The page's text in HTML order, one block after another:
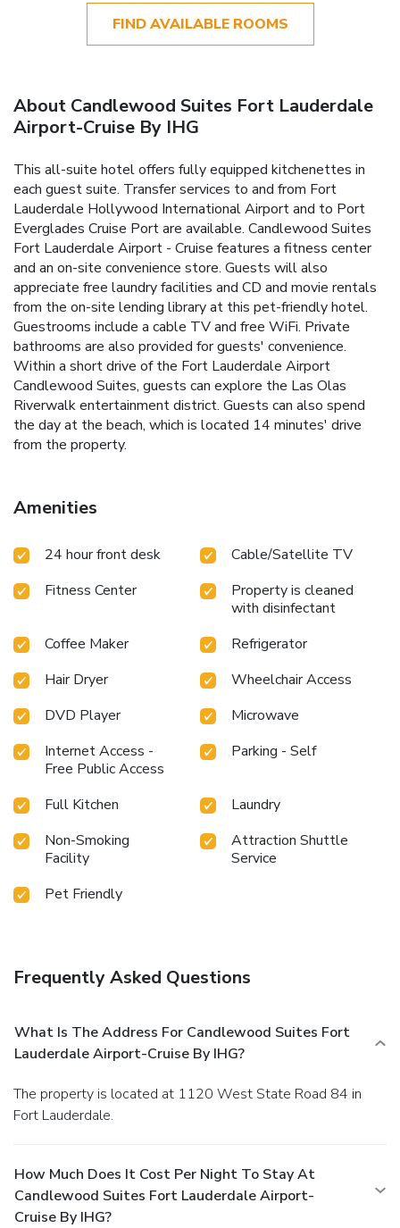
FIND AVAILABLE ROOMS
About Candlewood Suites Fort Lauderdale
Airport-Cruise By IHG
This all-suite hotel offers fully equipped kitchenettes in
each guest suite. Transfer services to and from Fort
Lauderdale Hollywood International Airport and to Port
Everglades Cruise Port are available. Candlewood Suites
Fort Lauderdale Airport - Cruise features a fitness center
and an on-site convenience store. Guests will also
appreciate free laundry facilities and CD and movie rentals
from the on-site lending library at this pet-friendly hotel.
Guestrooms include a cable TV and free WiFi. Private
bathrooms are also provided for guests' convenience.
Within a short drive of the Fort Lauderdale Airport
Candlewood Suites, guests can explore the Las Olas
Riverwalk entertainment district. Guests can also spend
the day at the beach, which is located 14 minutes' drive
from the property.
Amenities
24 hour front desk
Cable/Satellite TV
Fitness Center
Property is cleaned
with disinfectant
Coffee Maker
Refrigerator
Hair Dryer
Wheelchair Access
DVD Player
Microwave
Internet Access -
Free Public Access
Parking - Self
Full Kitchen
Laundry
Non-Smoking
Facility
Attraction Shuttle
Service
Pet Friendly
Frequently Asked Questions
What Is The Address For Candlewood Suites Fort
Lauderdale Airport-Cruise By IHG?
The property is located at 1120 West State Road 84 in
Fort Lauderdale.
How Much Does It Cost Per Night To Stay At
Candlewood Suites Fort Lauderdale Airport-
Cruise By IHG?